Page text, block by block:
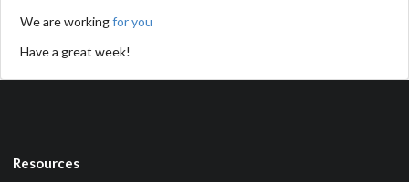
We are workingfor you
Have a great week!
Resources